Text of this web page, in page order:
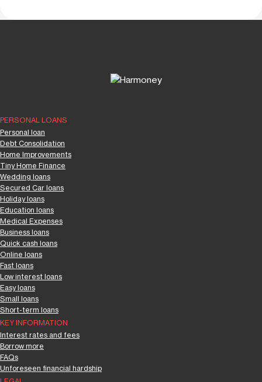
PERSONAL LOANS
Personal loan
Debt Consolidation
Home Improvements
Tiny Home Finance
Wedding loans
Secured Car loans
Holiday loans
Education loans
Medical Expenses
Business loans
Quick cash loans
Online loans
Fast loans
Low interest loans
Easy loans
Small loans
Short-term loans
KEY INFORMATION
Interest rates and fees
Borrow more
FAQs
Unforeseen financial hardship